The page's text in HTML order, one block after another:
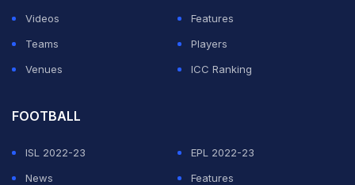
Videos
Features
Teams
Players
Venues
ICC Ranking
FOOTBALL
ISL 2022-23
EPL 2022-23
News
Features